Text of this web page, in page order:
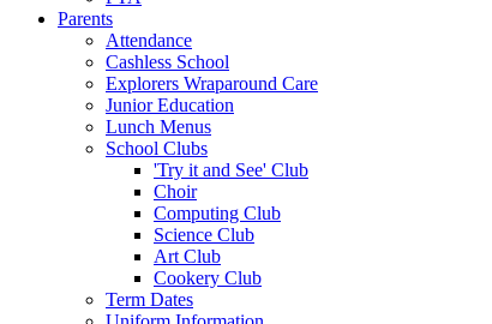
Parents
Attendance
Cashless School
Explorers Wraparound Care
Junior Education
Lunch Menus
School Clubs
'Try it and See' Club
Choir
Computing Club
Science Club
Art Club
Cookery Club
Term Dates